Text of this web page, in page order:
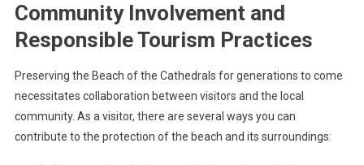
Community Involvement and
Responsible Tourism Practices
Preserving the Beach of the Cathedrals for generations to come
necessitates collaboration between visitors and the local
community. As a visitor, there are several ways you can
contribute to the protection of the beach and its surroundings: